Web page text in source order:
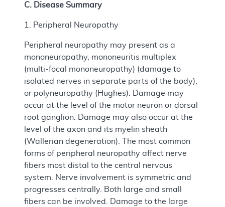
C. Disease Summary
1. Peripheral Neuropathy
Peripheral neuropathy may present as a
mononeuropathy, mononeuritis multiplex
(multi-focal mononeuropathy) (damage to
isolated nerves in separate parts of the body),
or polyneuropathy (Hughes). Damage may
occur at the level of the motor neuron or dorsal
root ganglion. Damage may also occur at the
level of the axon and its myelin sheath
(Wallerian degeneration). The most common
forms of peripheral neuropathy affect nerve
fibers most distal to the central nervous
system. Nerve involvement is symmetric and
progresses centrally. Both large and small
fibers can be involved. Damage to the large